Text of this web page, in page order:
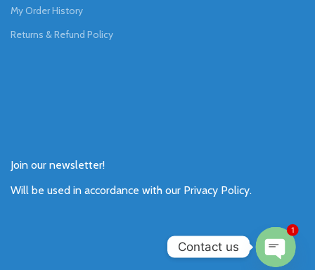
My Order History
Returns & Refund Policy
Join our newsletter!
Will be used in accordance with our Privacy Policy.
Contact us
1